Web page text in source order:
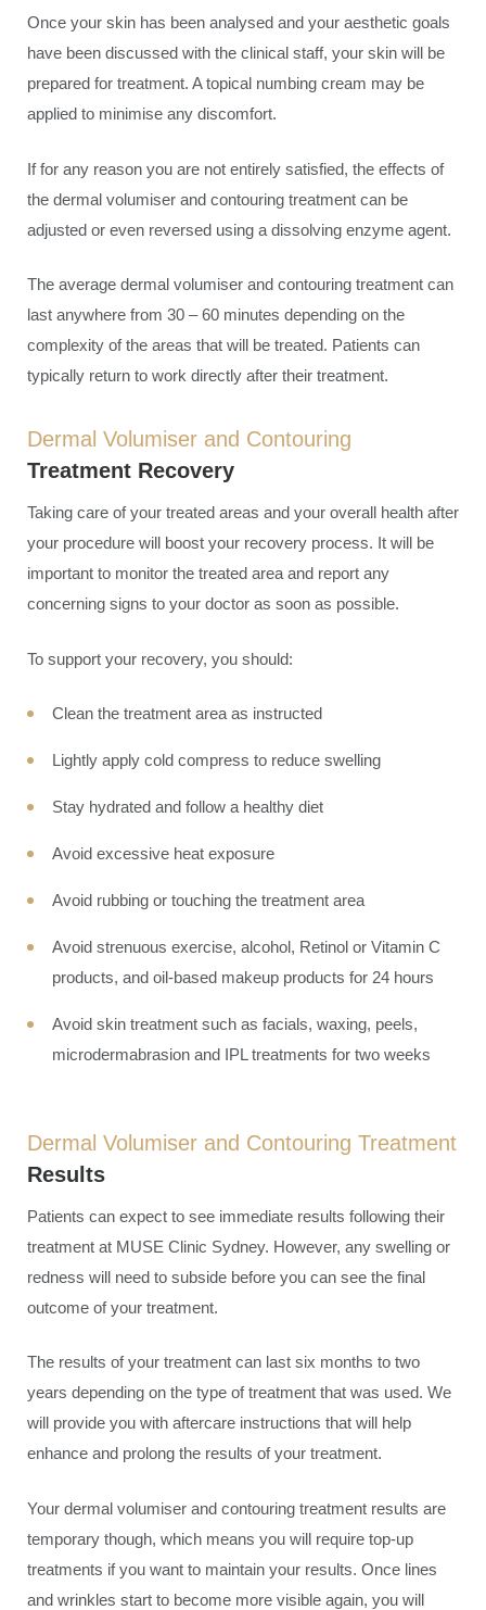
Once your skin has been analysed and your aesthetic goals
have been discussed with the clinical staff, your skin will be
prepared for treatment. A topical numbing cream may be
applied to minimise any discomfort.
If for any reason you are not entirely satisfied, the effects of
the dermal volumiser and contouring treatment can be
adjusted or even reversed using a dissolving enzyme agent.
The average dermal volumiser and contouring treatment can
last anywhere from 30 – 60 minutes depending on the
complexity of the areas that will be treated. Patients can
typically return to work directly after their treatment.
Dermal Volumiser and Contouring
Treatment Recovery
Taking care of your treated areas and your overall health after
your procedure will boost your recovery process. It will be
important to monitor the treated area and report any
concerning signs to your doctor as soon as possible.
To support your recovery, you should:
Clean the treatment area as instructed
Lightly apply cold compress to reduce swelling
Stay hydrated and follow a healthy diet
Avoid excessive heat exposure
Avoid rubbing or touching the treatment area
Avoid strenuous exercise, alcohol, Retinol or Vitamin C
products, and oil-based makeup products for 24 hours
Avoid skin treatment such as facials, waxing, peels,
microdermabrasion and IPL treatments for two weeks
Dermal Volumiser and Contouring Treatment
Results
Patients can expect to see immediate results following their
treatment at MUSE Clinic Sydney. However, any swelling or
redness will need to subside before you can see the final
outcome of your treatment.
The results of your treatment can last six months to two
years depending on the type of treatment that was used. We
will provide you with aftercare instructions that will help
enhance and prolong the results of your treatment.
Your dermal volumiser and contouring treatment results are
temporary though, which means you will require top-up
treatments if you want to maintain your results. Once lines
and wrinkles start to become more visible again, you will